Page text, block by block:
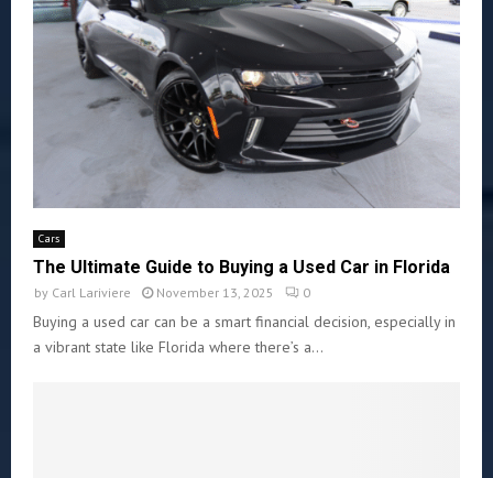
Cars
The Ultimate Guide to Buying a Used Car in Florida
by Carl Lariviere November 13, 2025 0
Buying a used car can be a smart financial decision, especially in
a vibrant state like Florida where there’s a...